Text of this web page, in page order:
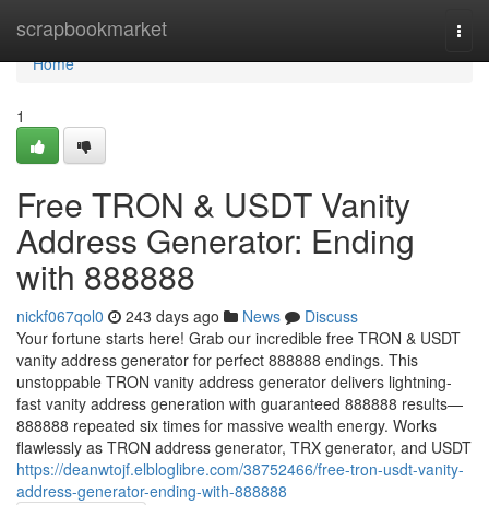
scrapbookmarket
Home
Home
1
Free TRON & USDT Vanity
Address Generator: Ending
with 888888
nickf067qol0 243 days ago News
Discuss
Your fortune starts here! Grab our incredible free TRON & USDT
vanity address generator for perfect 888888 endings. This
unstoppable TRON vanity address generator delivers lightning-
fast vanity address generation with guaranteed 888888 results—
888888 repeated six times for massive wealth energy. Works
flawlessly as TRON address generator, TRX generator, and USDT
https://deanwtojf.elbloglibre.com/38752466/free-tron-usdt-vanity-
address-generator-ending-with-888888